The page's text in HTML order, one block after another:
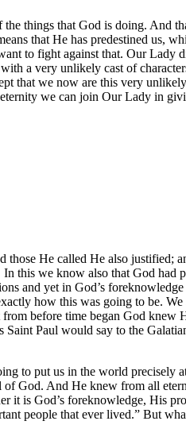
things that God is doing. And
that He has predestined us,
to fight against that. Our Lady
a very unlikely cast of
that we now are this very
we can join Our Lady in
those He called He also justified;
this we know also that God had
and yet in God’s
how this was going to be. We
before time began God knew
Paul would say to the
to put us in the world precisely
God. And He knew from all
it is God’s foreknowledge, His
people that ever lived.” But